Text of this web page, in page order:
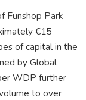
Funshop Park
€15
of capital in the
by Global
WDP further
to over